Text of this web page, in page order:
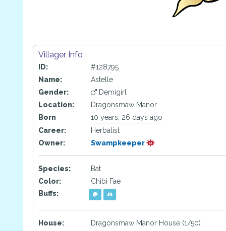
Villager Info
ID:
#128795
Name:
Astelle
Gender:
Demigirl
Location:
Dragonsmaw Manor
Born
10 years, 26 days ago
Career:
Herbalist
Owner:
Swampkeeper
Species:
Bat
Color:
Chibi Fae
Buffs:
House: Dragonsmaw Manor House (1/50)